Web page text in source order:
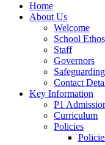
Home
About Us
Welcome
School
Staff
Governors
Contact
Key Information
P1
Curriculum
Policies